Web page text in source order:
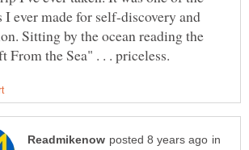
I ever made for self-discovery and
Sitting by the ocean reading the
in